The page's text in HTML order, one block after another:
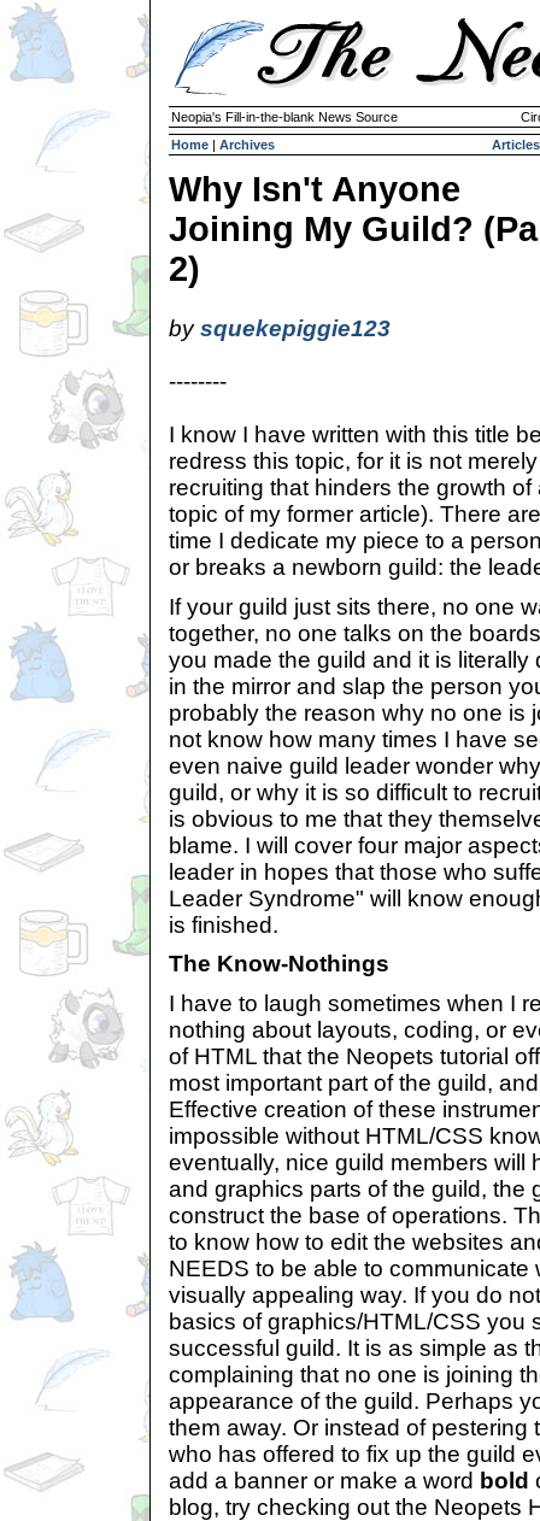
Neopia's Fill-in-the-blank News Source
Home | Archives Articles
Why Isn't Anyone
Joining My Guild?
2)
bysquekepiggie123
--------
I know I have written with this title
redress this topic, for it is not
recruiting that hinders the growth
topic of my former article). There
time I dedicate my piece to a
or breaks a newborn guild: the
If your guild just sits there, no one
together, no one talks on the
you made the guild and it is
in the mirror and slap the person
probably the reason why no one is
not know how many times I have
even naive guild leader wonder
guild, or why it is so difficult to
is obvious to me that they
blame. I will cover four major
leader in hopes that those who
Leader Syndrome" will know
is finished.
The Know-Nothings
I have to laugh sometimes when I
nothing about layouts, coding, or
of HTML that the Neopets tutorial
most important part of the guild,
Effective creation of these
impossible without HTML/CSS
eventually, nice guild members will
and graphics parts of the guild, the
construct the base of operations.
to know how to edit the websites
NEEDS to be able to communicate
visually appealing way. If you do
basics of graphics/HTML/CSS you
successful guild. It is as simple as
complaining that no one is joining
appearance of the guild. Perhaps
them away. Or instead of pestering
who has offered to fix up the guild
add a banner or make a word bold
blog, try checking out the Neopets